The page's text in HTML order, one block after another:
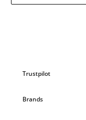
Trustpilot
Brands